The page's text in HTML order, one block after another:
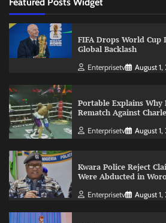
FIFA Drops World
Global Backlash
Enterprisetv August
Portable Explains Why
Rematch Against
Enterprisetv August
Kwara Police Reject
Were Abducted in
Enterprisetv August